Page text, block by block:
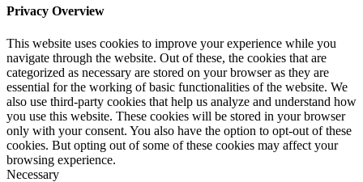
Privacy Overview
This website uses cookies to improve your experience while you
navigate through the website. Out of these, the cookies that are
categorized as necessary are stored on your browser as they are
essential for the working of basic functionalities of the website. We
also use third-party cookies that help us analyze and understand how
you use this website. These cookies will be stored in your browser
only with your consent. You also have the option to opt-out of these
cookies. But opting out of some of these cookies may affect your
browsing experience.
Necessary